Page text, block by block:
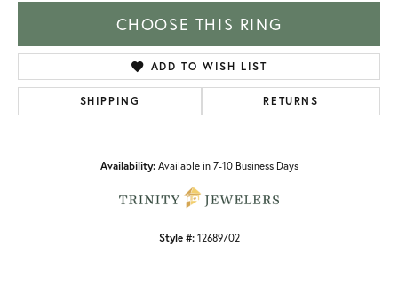
CHOOSE THIS RING
ADD TO WISH LIST
SHIPPING RETURNS
Availability: Available in 7-10 Business Days
Style #: 12689702